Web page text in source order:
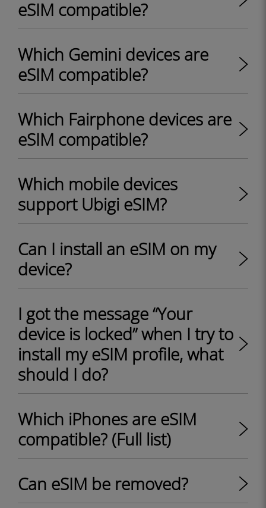
eSIM compatible?
Which Gemini devices are
eSIM compatible?
Which Fairphone devices are
eSIM compatible?
Which mobile devices
support Ubigi eSIM?
Can I install an eSIM on my
device?
I got the message “Your
device is locked” when I try to
install my eSIM profile, what
should I do?
Which iPhones are eSIM
compatible? (Full list)
Can eSIM be removed?